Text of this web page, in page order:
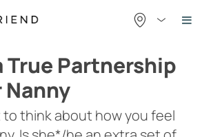
True Partnership
to think about how you feel